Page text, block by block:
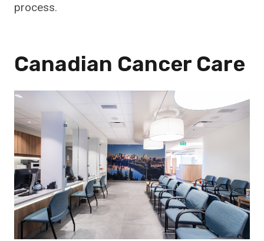
process.
Canadian Cancer Care